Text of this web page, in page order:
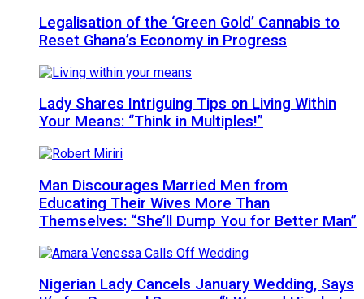
Legalisation of the ‘Green Gold’ Cannabis to
Reset Ghana’s Economy in Progress
Lady Shares Intriguing Tips on Living Within
Your Means: “Think in Multiples!”
Man Discourages Married Men from
Educating Their Wives More Than
Themselves: “She’ll Dump You for Better Man”
Nigerian Lady Cancels January Wedding, Says